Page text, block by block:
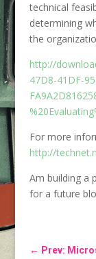
technical
determining
the
http://
47D8-41DF-
For more
http://
Am building a
for a future
← Prev: